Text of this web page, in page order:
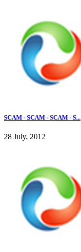
SCAM - SCAM - SCAM - S...
28 July, 2012